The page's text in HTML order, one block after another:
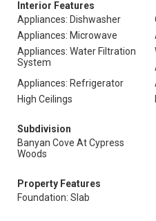
Interior Features
Appliances: Dishwasher
Appliances: Microwave
Appliances: Water Filtration
System
Appliances: Refrigerator
High Ceilings
Subdivision
Banyan Cove At Cypress
Woods
Property Features
Foundation: Slab